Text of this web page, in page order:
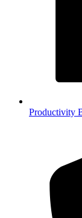
Productivity